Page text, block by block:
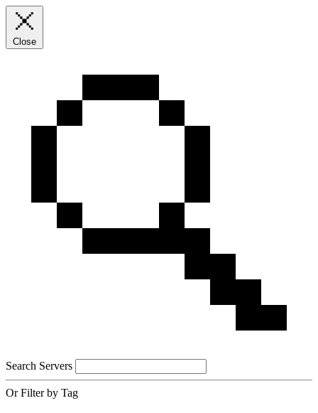
Close
Search Servers
Or Filter by Tag